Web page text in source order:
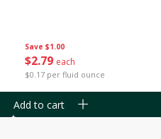
Save $1.00
$2 79 each
$0.17 per fluid ounce
Add to cart